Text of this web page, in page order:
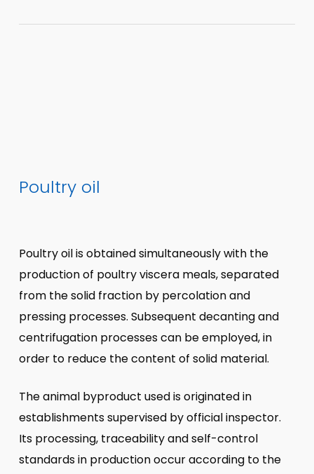
Poultry oil
Poultry oil is obtained simultaneously with the
production of poultry viscera meals, separated
from the solid fraction by percolation and
pressing processes. Subsequent decanting and
centrifugation processes can be employed, in
order to reduce the content of solid material.
The animal byproduct used is originated in
establishments supervised by official inspector.
Its processing, traceability and self-control
standards in production occur according to the